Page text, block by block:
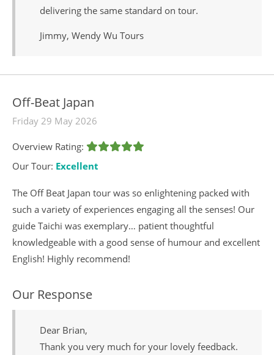
delivering the same standard on tour.
Jimmy, Wendy Wu Tours
Off-Beat Japan
Friday 29 May 2026
Overview Rating:
Our Tour: Excellent
The Off Beat Japan tour was so enlightening packed with
such a variety of experiences engaging all the senses! Our
guide Taichi was exemplary… patient thoughtful
knowledgeable with a good sense of humour and excellent
English! Highly recommend!
Our Response
Dear Brian,
Thank you very much for your lovely feedback.